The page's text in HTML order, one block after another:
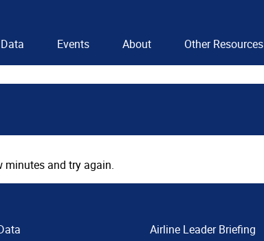
Data Events About Other Resources
minutes and try again.
Airline Leader Briefing